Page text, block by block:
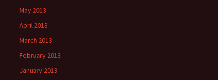
May 2013
April 2013
March 2013
February 2013
January 2013